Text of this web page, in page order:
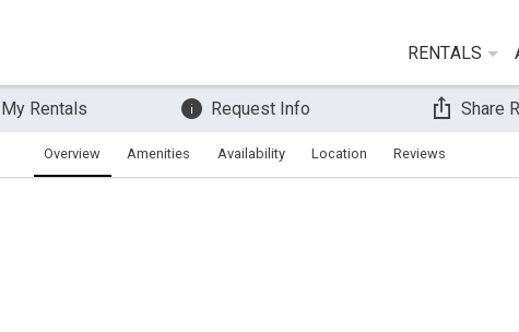
RENTALS
Overview Amenities Availability Location Reviews
Rentals Request Info Share